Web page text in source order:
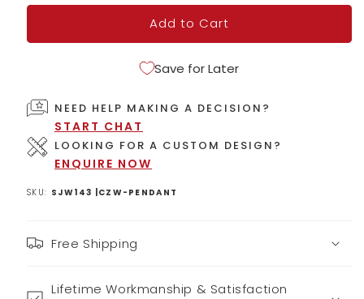
Add to Cart
Save for Later
NEED HELP MAKING A DECISION?
START CHAT
LOOKING FOR A CUSTOM DESIGN?
ENQUIRE NOW
SKU: SJW143 |CZW-PENDANT
Free Shipping
Lifetime Workmanship & Satisfaction